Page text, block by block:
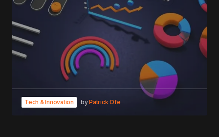
Tech & Innovation byPatrick Ofe